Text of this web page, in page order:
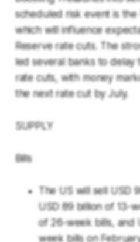
scheduled risk event is the
which will influence
Reserve rate cuts. The
led several banks to delay
rate cuts, with money
the next rate cut by July.
SUPPLY
Bills
The US will sell USD
USD 89 billion of 13-
of 26-week bills, and
week bills on